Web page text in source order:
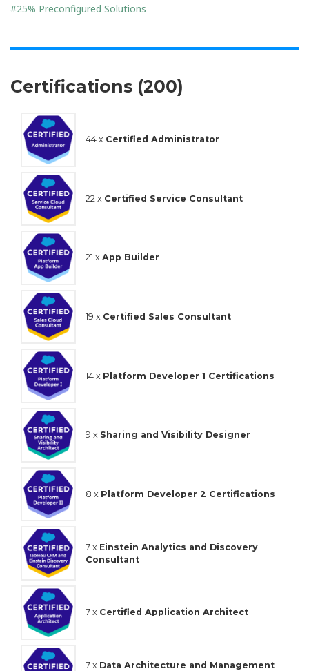
#25% Preconfigured Solutions
Certifications (200)
44 x Certified Administrator
22 x Certified Service Consultant
21 x App Builder
19 x Certified Sales Consultant
14 x Platform Developer 1 Certifications
9 x Sharing and Visibility Designer
8 x Platform Developer 2 Certifications
7 x Einstein Analytics and Discovery
Consultant
7 x Certified Application Architect
7 x Data Architecture and Management